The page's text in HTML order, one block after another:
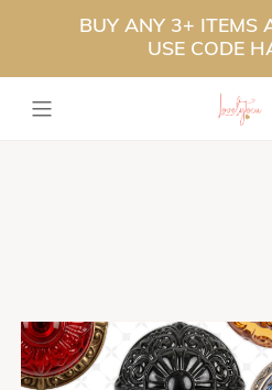
BUY ANY 3+ ITEMS
USE CODE